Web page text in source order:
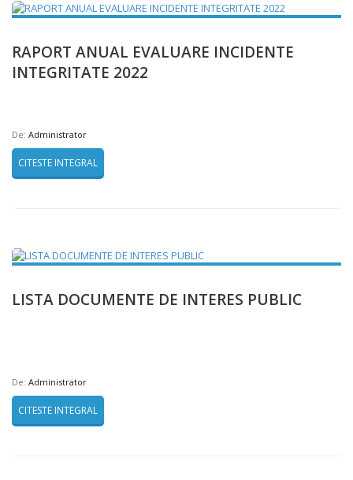
RAPORT ANUAL EVALUARE INCIDENTE
INTEGRITATE 2022
De: Administrator
CITESTE INTEGRAL
LISTA DOCUMENTE DE INTERES PUBLIC
De: Administrator
CITESTE INTEGRAL